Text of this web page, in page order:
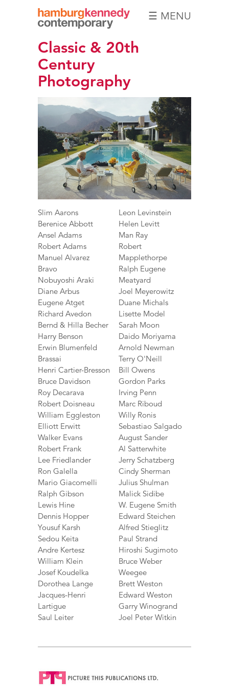
Hamburg
Kennedy
Photographs
☰ MENU
Classic & 20th
Century
Photography
Slim Aarons
Berenice Abbott
Ansel Adams
Robert Adams
Manuel Alvarez
Bravo
Nobuyoshi Araki
Diane Arbus
Eugene Atget
Richard Avedon
Bernd & Hilla Becher
Harry Benson
Erwin Blumenfeld
Brassai
Henri Cartier-Bresson
Bruce Davidson
Roy Decarava
Robert Doisneau
William Eggleston
Elliott Erwitt
Walker Evans
Robert Frank
Lee Friedlander
Ron Galella
Mario Giacomelli
Ralph Gibson
Lewis Hine
Dennis Hopper
Yousuf Karsh
Sedou Keita
Andre Kertesz
William Klein
Josef Koudelka
Dorothea Lange
Jacques-Henri
Lartigue
Saul Leiter
Leon Levinstein
Helen Levitt
Man Ray
Robert
Mapplethorpe
Ralph Eugene
Meatyard
Joel Meyerowitz
Duane Michals
Lisette Model
Sarah Moon
Daido Moriyama
Arnold Newman
Terry O'Neill
Bill Owens
Gordon Parks
Irving Penn
Marc Riboud
Willy Ronis
Sebastiao Salgado
August Sander
Al Satterwhite
Jerry Schatzberg
Cindy Sherman
Julius Shulman
Malick Sidibe
W. Eugene Smith
Edward Steichen
Alfred Stieglitz
Paul Strand
Hiroshi Sugimoto
Bruce Weber
Weegee
Brett Weston
Edward Weston
Garry Winogrand
Joel Peter Witkin